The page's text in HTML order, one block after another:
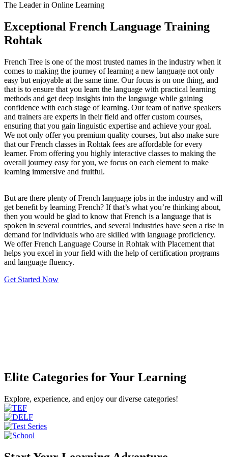
The Leader in Online Learning
Exceptional French Language Training
Rohtak
French Tree is one of the most trusted names in the industry when it
comes to making the journey of learning a new language not only
easy but enjoyable at the same time. Our focus is on one thing, and
that is to ensure that you learn the language with practical learning
methods and get deep insights into the language while gaining
confidence with each stage of learning. Our team of native speakers
and trainers are experts in their field and offer custom courses,
ensuring that you gain linguistic expertise and achieve your goal.
We not only offer you premium quality courses, but also make sure
that our French classes in Rohtak fees are affordable for every
learner. From offering you highly interactive classes to making the
overall journey easy for you, we focus on each element to make
learning immersive and fruitful.
But are there plenty of French language jobs in the industry and will
get benefit by learning French? If that’s what you’re thinking about,
then you would be glad to know that French is a language that is
spoken in several countries, and several industries have seen a rise in
demand for individuals who are skilled with language proficiency.
We offer French Language Course in Rohtak with Placement that
helps you excel in your field with the help of certification programs
and language fluency.
Get Started Now
Elite Categories for Your Learning
Explore, experience, and enjoy our diverse categories!